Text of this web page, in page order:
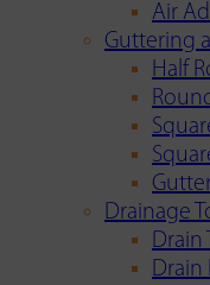
Air
Guttering
Half
Drainage
Drain
Drain